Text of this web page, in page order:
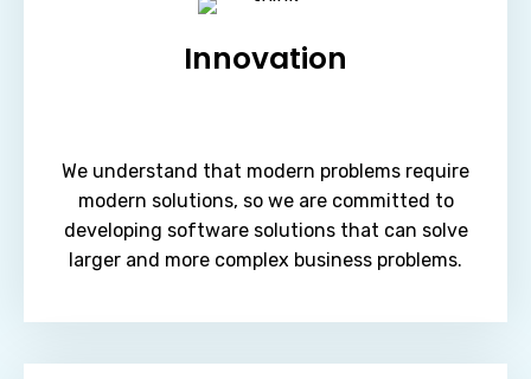
Innovation
We understand that modern problems require
modern solutions, so we are committed to
developing software solutions that can solve
larger and more complex business problems.